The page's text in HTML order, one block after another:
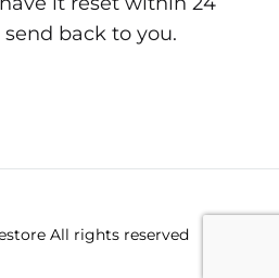
back to you.
All rights reserved